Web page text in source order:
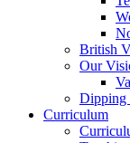
British
Our
Dipping
Curriculum